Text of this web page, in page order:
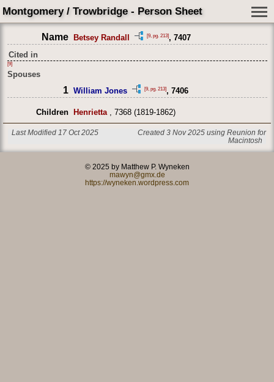
Montgomery / Trowbridge - Person Sheet
Name Betsey Randall [9, pg. 213], 7407
Cited in
[9]
Spouses
1 William Jones [9, pg. 213], 7406
Children Henrietta, 7368 (1819-1862)
Last Modified 17 Oct 2025
Created 3 Nov 2025 using Reunion for
Macintosh
© 2025 by Matthew P. Wyneken
mawyn@gmx.de
https://wyneken.wordpress.com